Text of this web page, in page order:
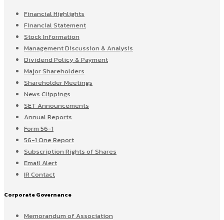
Financial Highlights
Financial Statement
Stock Information
Management Discussion & Analysis
Dividend Policy & Payment
Major Shareholders
Shareholder Meetings
News Clippings
SET Announcements
Annual Reports
Form 56-1
56-1 One Report
Subscription Rights of Shares
Email Alert
IR Contact
Corporate Governance
Memorandum of Association